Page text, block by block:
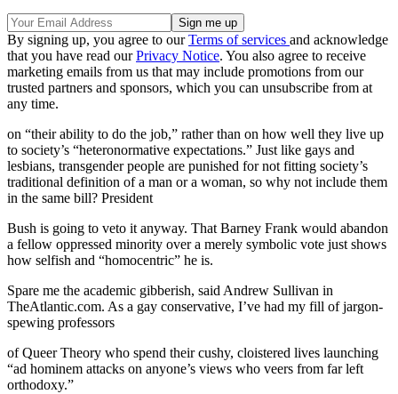
By signing up, you agree to ourTerms of services and acknowledge
that you have read ourPrivacy Notice. You also agree to receive
marketing emails from us that may include promotions from our
trusted partners and sponsors, which you can unsubscribe from at
any time.
on “their ability to do the job,” rather than on how well they live up
to society’s “heteronormative expectations.” Just like gays and
lesbians, transgender people are punished for not fitting society’s
traditional definition of a man or a woman, so why not include them
in the same bill? President
Bush is going to veto it anyway. That Barney Frank would abandon
a fellow oppressed minority over a merely symbolic vote just shows
how selfish and “homocentric” he is.
Spare me the academic gibberish, said Andrew Sullivan in
TheAtlantic.com. As a gay conservative, I’ve had my fill of jargon-
spewing professors
of Queer Theory who spend their cushy, cloistered lives launching
“ad hominem attacks on anyone’s views who veers from far left
orthodoxy.”